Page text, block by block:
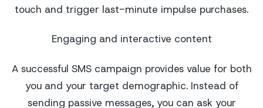
touch and trigger last-minute impulse purchases.
Engaging and interactive content
A successful SMS campaign provides value for both
you and your target demographic. Instead of
sending passive messages, you can ask your